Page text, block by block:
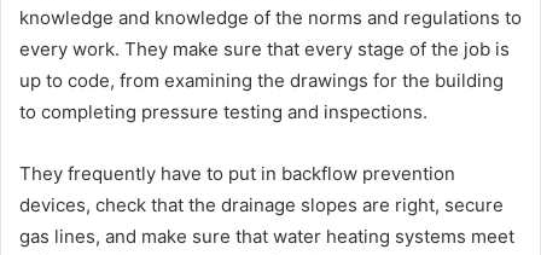
knowledge and knowledge of the norms and regulations to
every work. They make sure that every stage of the job is
up to code, from examining the drawings for the building
to completing pressure testing and inspections.
They frequently have to put in backflow prevention
devices, check that the drainage slopes are right, secure
gas lines, and make sure that water heating systems meet